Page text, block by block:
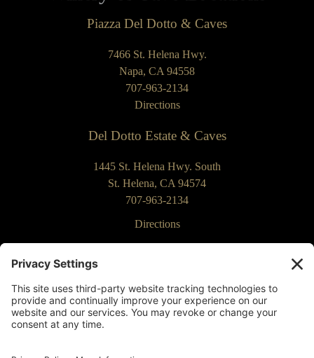
Piazza Del Dotto & Caves
7466 St. Helena Hwy.
Napa, CA 94558
707-963-2134
Directions
Del Dotto Estate & Caves
1445 St. Helena Hwy. South
St. Helena, CA 94574
707-963-2134
Directions
Our Commitment to Accessibility
Returns & Cancellations